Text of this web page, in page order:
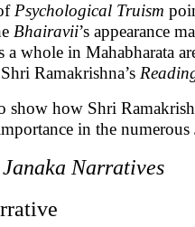
Psychological Truism
Bhairavii’s appearance
a whole in Mahabharata
Ramakrishna’s
show how Shri
in the numerous
Janaka Narratives